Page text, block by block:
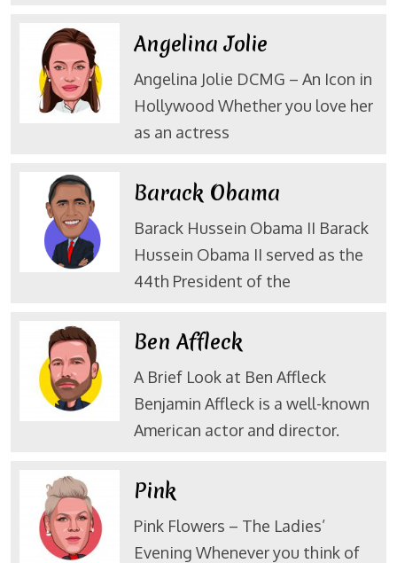
Angelina Jolie
Angelina Jolie DCMG – An Icon in
Hollywood Whether you love her
as an actress
Barack Obama
Barack Hussein Obama II Barack
Hussein Obama II served as the
44th President of the
Ben Affleck
A Brief Look at Ben Affleck
Benjamin Affleck is a well-known
American actor and director.
Pink
Pink Flowers – The Ladies’
Evening Whenever you think of